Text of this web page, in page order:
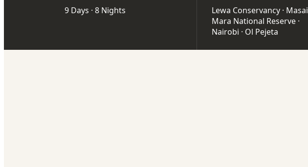
9 Days · 8 Nights
Lewa Conservancy · Masai
Mara National Reserve ·
Nairobi · Ol Pejeta